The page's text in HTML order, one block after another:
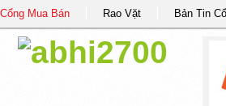
Cổng Mua Bán Rao Vặt Bản Tin